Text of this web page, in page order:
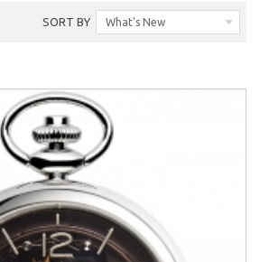
SORT BY What's New